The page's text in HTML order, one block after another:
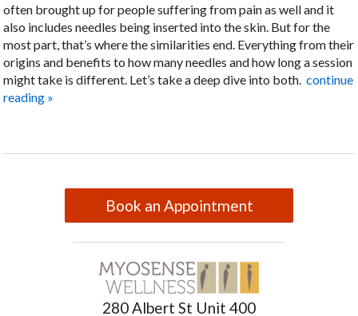
often brought up for people suffering from pain as well and it
also includes needles being inserted into the skin. But for the
most part, that’s where the similarities end. Everything from their
origins and benefits to how many needles and how long a session
might take is different. Let’s take a deep dive into both. continue
reading »
Book an Appointment
280 Albert St Unit 400